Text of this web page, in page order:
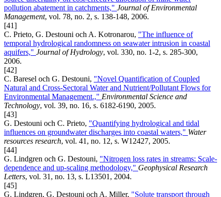
pollution abatement in catchments," Journal of Environmental
Management, vol. 78, no. 2, s. 138-148, 2006.
[41]
C. Prieto, G. Destouni och A. Kotronarou, "The influence of
temporal hydrological randomness on seawater intrusion in coastal
aquifers," Journal of Hydrology, vol. 330, no. 1-2, s. 285-300,
2006.
[42]
C. Baresel och G. Destouni, "Novel Quantification of Coupled
Natural and Cross-Sectoral Water and Nutrient/Pollutant Flows for
Environmental Management.," Environmental Science and
Technology, vol. 39, no. 16, s. 6182-6190, 2005.
[43]
G. Destouni och C. Prieto, "Quantifying hydrological and tidal
influences on groundwater discharges into coastal waters," Water
resources research, vol. 41, no. 12, s. W12427, 2005.
[44]
G. Lindgren och G. Destouni, "Nitrogen loss rates in streams: Scale-
dependence and up-scaling methodology," Geophysical Research
Letters, vol. 31, no. 13, s. L13501, 2004.
[45]
G. Lindgren, G. Destouni och A. Miller, "Solute transport through